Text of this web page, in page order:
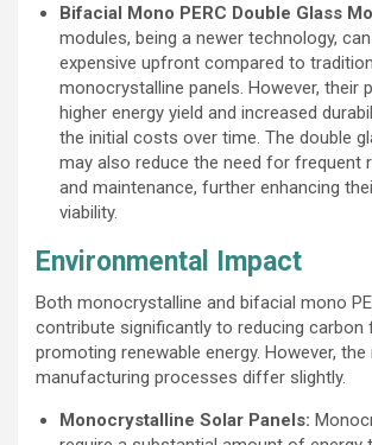
Bifacial Mono PERC Double Glass
modules, being a newer technology,
expensive upfront compared to
monocrystalline panels. However, their
higher energy yield and increased
the initial costs over time. The double
may also reduce the need for frequent
and maintenance, further enhancing
viability.
Environmental Impact
Both monocrystalline and bifacial mono
contribute significantly to reducing carbon
promoting renewable energy. However,
manufacturing processes differ slightly.
Monocrystalline Solar Panels: